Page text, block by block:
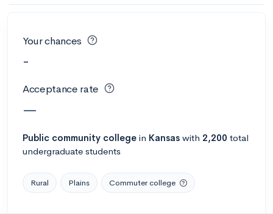
Your chances
-
Acceptance rate
—
Public community college in Kansas with 2,200 total
undergraduate students
Rural Plains Commuter college